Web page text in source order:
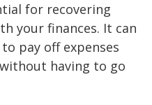
for recovering
your finances. It can
pay off expenses
having to go